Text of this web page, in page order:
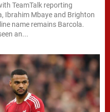
TeamTalk reporting
Ibrahim Mbaye and Brighton
name remains Barcola.
an...